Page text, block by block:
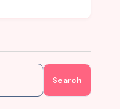
Search